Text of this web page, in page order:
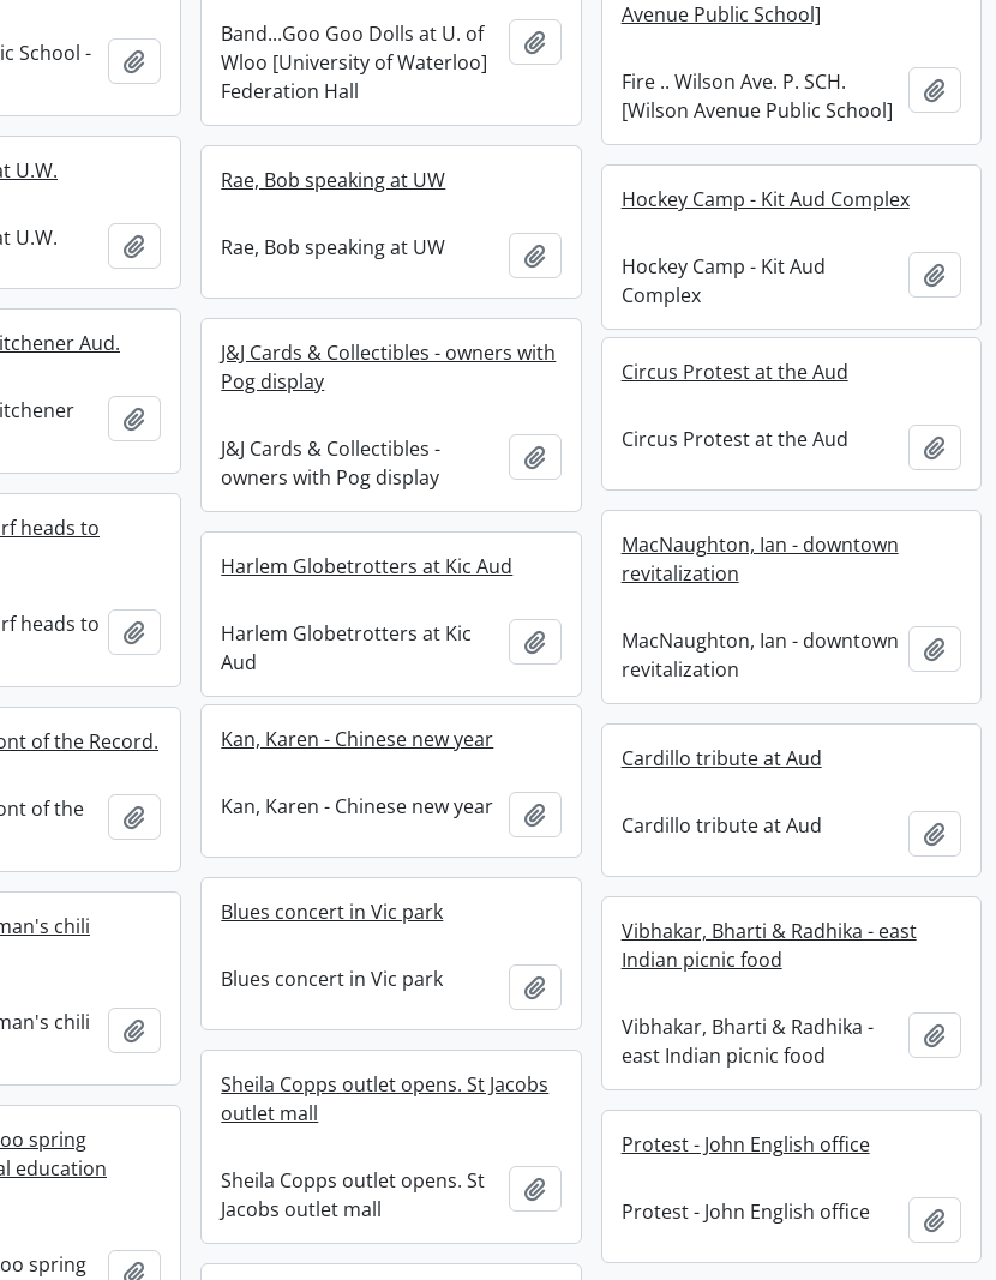
Band...Goo Goo Dolls at U. of
Wloo [University of Waterloo]
Federation Hall
Add to clipboard
School -
Add to clipboard
Avenue Public School]
Fire .. Wilson Ave. P. SCH.
[Wilson Avenue Public School]
Add
U.W.
U.W. Add to clipboard
Rae, Bob speaking at UW
Rae, Bob speaking at UW Add to clipboard
Hockey Camp - Kit Aud Complex
Hockey Camp - Kit Aud
Complex
Add
Aud.
J&J Cards & Collectibles - owners with
Pog display
J&J Cards & Collectibles -
owners with Pog display
Add to clipboard
Circus Protest at the Aud
Circus Protest at the Aud Add
heads to
heads to
Add to clipboard
MacNaughton, Ian - downtown
revitalization
MacNaughton, Ian - downtown
revitalization
Add
Harlem Globetrotters at Kic Aud
Harlem Globetrotters at Kic
Aud
Add to clipboard
Kan, Karen - Chinese new year
Kan, Karen - Chinese new year Add to clipboard
of the Record.
of the
Add to clipboard
Cardillo tribute at Aud
Cardillo tribute at Aud Add
Blues concert in Vic park
Blues concert in Vic park Add to clipboard
chili
chili
Add to clipboard
Vibhakar, Bharti & Radhika - east
Indian picnic food
Vibhakar, Bharti & Radhika -
east Indian picnic food
Add
Sheila Copps outlet opens. St Jacobs
outlet mall
Sheila Copps outlet opens. St
Jacobs outlet mall
Add to clipboard
spring
education
spring Add to clipboard
Protest - John English office
Protest - John English office Add